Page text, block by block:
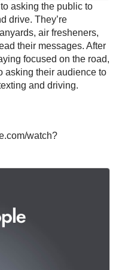
asking the public to
drive. They’re
air fresheners,
their messages. After
focused on the road,
asking their audience to
and driving.
watch?